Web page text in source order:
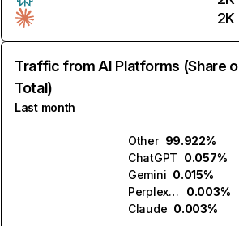
2K
Traffic from AI Platforms (Share
Total)
Last month
Other 99.922%
ChatGPT 0.057%
Gemini 0.015%
Perplexity
0.003%
Claude 0.003%